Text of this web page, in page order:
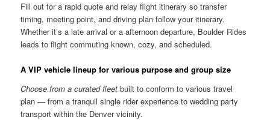
Fill out for a rapid quote and relay flight itinerary so transfer
timing, meeting point, and driving plan follow your itinerary.
Whether it’s a late arrival or a afternoon departure, Boulder Rides
leads to flight commuting known, cozy, and scheduled.
A VIP vehicle lineup for various purpose and group size
Choose from a curated fleet built to conform to various travel
plan — from a tranquil single rider experience to wedding party
transport within the Denver vicinity.